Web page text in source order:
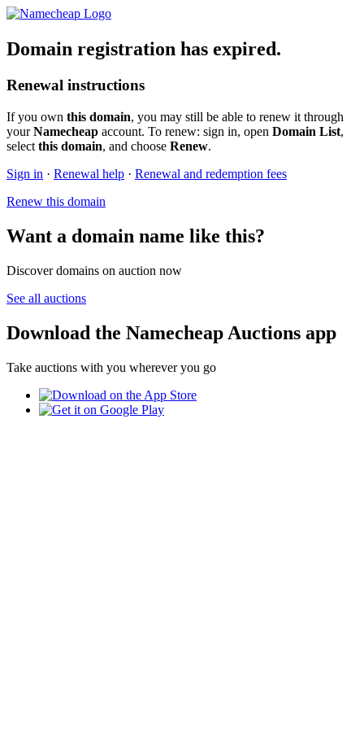
Domain registration has expired.
Renewal instructions
If you own this domain, you may still be able to renew it through
yourNamecheap account. To renew: sign in, open Domain List,
select this domain, and choose Renew.
Sign in · Renewal help · Renewal and redemption fees
Renew this domain
Want a domain name like this?
Discover domains on auction now
See all auctions
Download the Namecheap Auctions app
Take auctions with you wherever you go